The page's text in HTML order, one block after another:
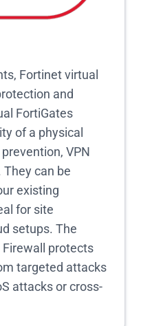
Fortinet virtual
and
FortiGates
of a physical
VPN
can be
existing
for site
setups. The
protects
targeted attacks
attacks or cross-